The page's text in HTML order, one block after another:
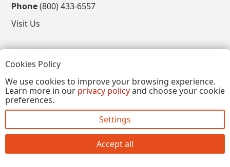
Phone(800) 433-6557
Visit Us
View our Facebook Page
View our Instagram Page
View our Pinterest Page
View our X Page
Refer a Friend, Get $15
Copyright © 2026, Annalee Dolls LLC. All Rights
Reserved.
Cookies Policy
We use cookies to improve your browsing experience.
Learn more in our privacy policyand choose your cookie
preferences.
Settings
Accept all